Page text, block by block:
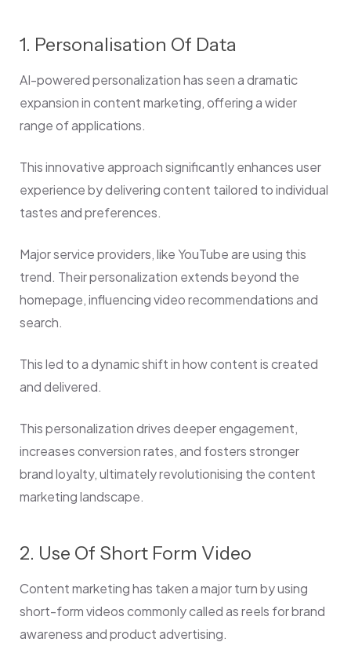
1. Personalisation Of Data
AI-powered personalization has seen a dramatic
expansion in content marketing, offering a wider
range of applications.
This innovative approach significantly enhances user
experience by delivering content tailored to individual
tastes and preferences.
Major service providers, like YouTube are using this
trend. Their personalization extends beyond the
homepage, influencing video recommendations and
search.
This led to a dynamic shift in how content is created
and delivered.
This personalization drives deeper engagement,
increases conversion rates, and fosters stronger
brand loyalty, ultimately revolutionising the content
marketing landscape.
2. Use Of Short Form Video
Content marketing has taken a major turn by using
short-form videos commonly called as reels for brand
awareness and product advertising.